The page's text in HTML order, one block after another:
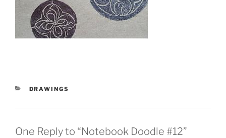
CATEGORIES
DRAWINGS
One Reply to “Notebook Doodle #12”